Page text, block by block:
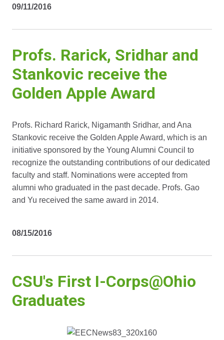
09/11/2016
Profs. Rarick, Sridhar and
Stankovic receive the
Golden Apple Award
Profs. Richard Rarick, Nigamanth Sridhar, and Ana
Stankovic receive the Golden Apple Award, which is an
initiative sponsored by the Young Alumni Council to
recognize the outstanding contributions of our dedicated
faculty and staff. Nominations were accepted from
alumni who graduated in the past decade. Profs. Gao
and Yu received the same award in 2014.
08/15/2016
CSU's First I-Corps@Ohio
Graduates